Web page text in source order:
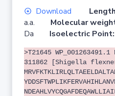
Download
a.a. Molecular
Da Isoelectric Point:
>T21645 WP_001263491.1
311862 [Shigella